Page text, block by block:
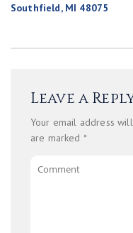
Southfield, MI 48075
Leave a
Your email address
are marked *